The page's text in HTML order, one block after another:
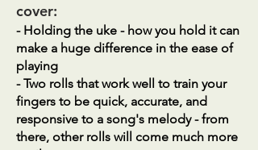
cover:
- Holding the uke - how you hold it can
make a huge difference in the ease of
playing
- Two rolls that work well to train your
fingers to be quick, accurate, and
responsive to a song's melody - from
there, other rolls will come much more